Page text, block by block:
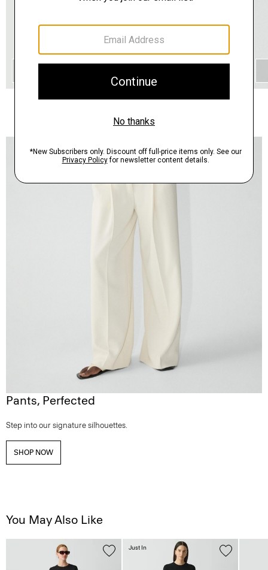
Pants, Perfected
Step into our signature silhouettes.
SHOP NOW
You May Also Like
Just In